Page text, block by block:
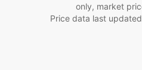
only, market
Price data last